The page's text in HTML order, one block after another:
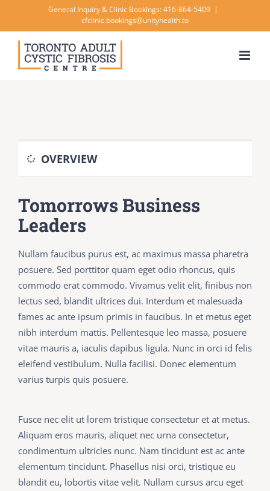
content
General Inquiry & Clinic Bookings: 416-864-5409 |
cfclinic.bookings@unityhealth.to
OVERVIEW
Tomorrows Business
Leaders
Nullam faucibus purus est, ac maximus massa pharetra
posuere. Sed porttitor quam eget odio rhoncus, quis
commodo erat commodo. Vivamus velit elit, finibus non
lectus sed, blandit ultrices dui. Interdum et malesuada
fames ac ante ipsum primis in faucibus. In et metus eget
nibh interdum mattis. Pellentesque leo massa, posuere
vitae mauris a, iaculis dapibus ligula. Nunc in orci id felis
eleifend vestibulum. Nulla facilisi. Donec elementum
varius turpis quis posuere.
Fusce nec elit ut lorem tristique consectetur et at metus.
Aliquam eros mauris, aliquet nec urna consectetur,
condimentum ultricies nunc. Nam tincidunt est ac ante
elementum tincidunt. Phasellus nisi orci, tristique eu
blandit eu, lobortis vitae velit. Nullam cursus arcu eget